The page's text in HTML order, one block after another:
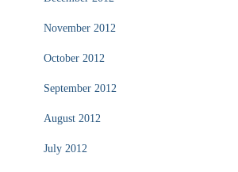
November 2012
October 2012
September 2012
August 2012
July 2012